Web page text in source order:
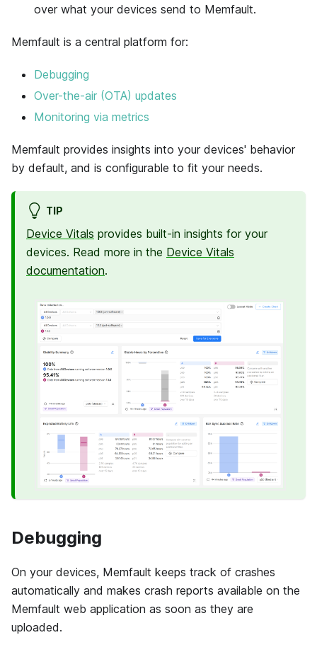
over what your devices send to Memfault.
Memfault is a central platform for:
Debugging
Over-the-air (OTA) updates
Monitoring via metrics
Memfault provides insights into your devices' behavior
by default, and is configurable to fit your needs.
TIP
Device Vitals provides built-in insights for your
devices. Read more in the Device Vitals
documentation.
Debugging
On your devices, Memfault keeps track of crashes
automatically and makes crash reports available on the
Memfault web application as soon as they are
uploaded.